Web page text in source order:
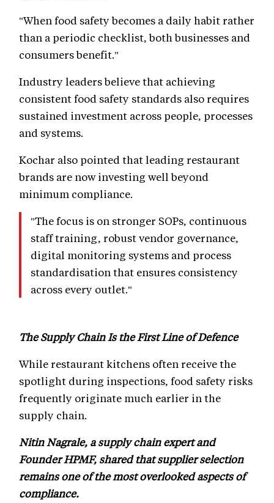
"When food safety becomes a daily habit rather
than a periodic checklist, both businesses and
consumers benefit."
Industry leaders believe that achieving
consistent food safety standards also requires
sustained investment across people, processes
and systems.
Kochar also pointed that leading restaurant
brands are now investing well beyond
minimum compliance.
"The focus is on stronger SOPs, continuous
staff training, robust vendor governance,
digital monitoring systems and process
standardisation that ensures consistency
across every outlet."
The Supply Chain Is the First Line of Defence
While restaurant kitchens often receive the
spotlight during inspections, food safety risks
frequently originate much earlier in the
supply chain.
Nitin Nagrale, a supply chain expert and
Founder HPMF, shared that supplier selection
remains one of the most overlooked aspects of
compliance.